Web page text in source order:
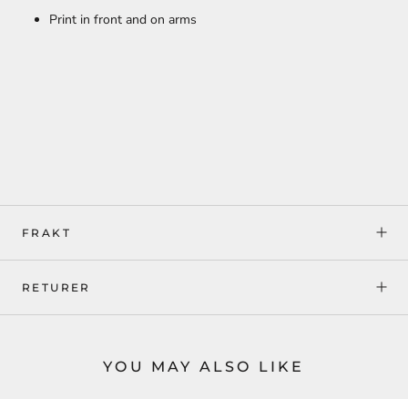
Print in front and on arms
FRAKT
RETURER
YOU MAY ALSO LIKE